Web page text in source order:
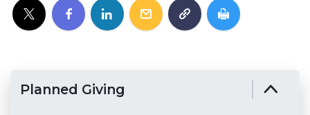
Planned Giving